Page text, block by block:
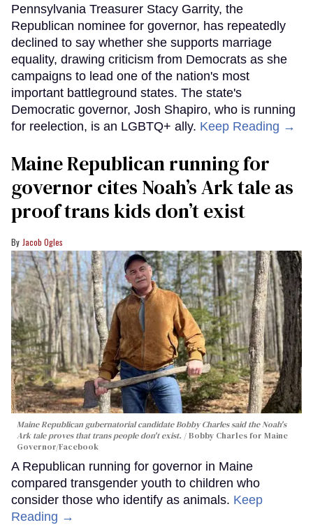
Pennsylvania Treasurer Stacy Garrity, the
Republican nominee for governor, has repeatedly
declined to say whether she supports marriage
equality, drawing criticism from Democrats as she
campaigns to lead one of the nation's most
important battleground states. The state's
Democratic governor, Josh Shapiro, who is running
for reelection, is an LGBTQ+ ally. Keep Reading →
Maine Republican running for
governor cites Noah’s Ark tale as
proof trans kids don’t exist
Jacob Ogles
Maine Republican gubernatorial candidate Bobby Charles said the Noah's
Ark tale proves that trans people don't exist.
Bobby Charles for Maine
Governor/Facebook
A Republican running for governor in Maine
compared transgender youth to children who
consider those who identify as animals. Keep
Reading →